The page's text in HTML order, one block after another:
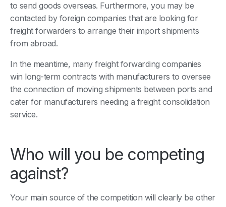
to send goods overseas. Furthermore, you may be
contacted by foreign companies that are looking for
freight forwarders to arrange their import shipments
from abroad.
In the meantime, many freight forwarding companies
win long-term contracts with manufacturers to oversee
the connection of moving shipments between ports and
cater for manufacturers needing a freight consolidation
service.
Who will you be competing
against?
Your main source of the competition will clearly be other